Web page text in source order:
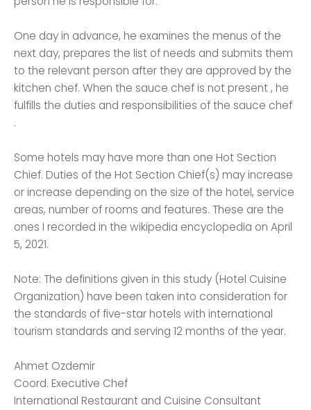
One day in advance, he examines the menus of the
next day, prepares the list of needs and submits them
to the relevant person after they are approved by the
kitchen chef. When the sauce chef is not present , he
fulfills the duties and responsibilities of the sauce chef
.
Some hotels may have more than one Hot Section
Chief. Duties of the Hot Section Chief(s) may increase
or increase depending on the size of the hotel, service
areas, number of rooms and features. These are the
ones I recorded in the wikipedia encyclopedia on April
5, 2021.
Note: The definitions given in this study (Hotel Cuisine
Organization) have been taken into consideration for
the standards of five-star hotels with international
tourism standards and serving 12 months of the year.
Ahmet Ozdemir
Coord. Executive Chef
International Restaurant and Cuisine Consultant